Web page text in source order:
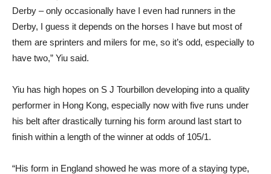
Derby – only occasionally have I even had runners in the
Derby, I guess it depends on the horses I have but most of
them are sprinters and milers for me, so it’s odd, especially to
have two,” Yiu said.
Yiu has high hopes on S J Tourbillon developing into a quality
performer in Hong Kong, especially now with five runs under
his belt after drastically turning his form around last start to
finish within a length of the winner at odds of 105/1.
“His form in England showed he was more of a staying type,